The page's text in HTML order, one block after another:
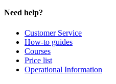
Need help?
Customer Service
How-to guides
Courses
Price list
Operational Information